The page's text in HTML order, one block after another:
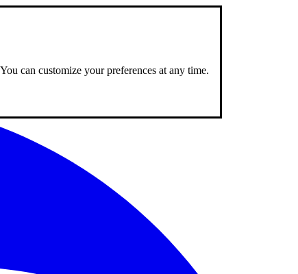
can customize your preferences at any time.